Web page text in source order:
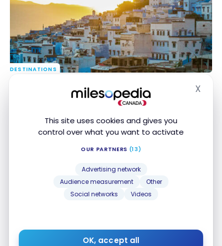
This site uses cookies and gives you
control over what you want to activate
OUR PARTNERS (13)
Advertising network
Audience measurement
Other
Social networks
Videos
OK, accept all
X
and How to Get There with Points
DESTINATIONS
and How to Get There with Points
YUL-RAK round-trip
YUL-RAK round-trip